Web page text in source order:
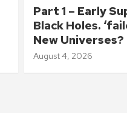
Part 1 – Early
Black Holes.
New Universes?
August 4, 2026